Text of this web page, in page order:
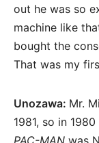
out he was so
machine like
bought the
That was my
Unozawa: Mr.
1981, so in
PAC-MAN was